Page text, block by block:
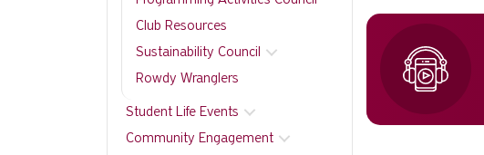
Club Resources
Sustainability Council
Rowdy Wranglers
Student Life Events
Community Engagement